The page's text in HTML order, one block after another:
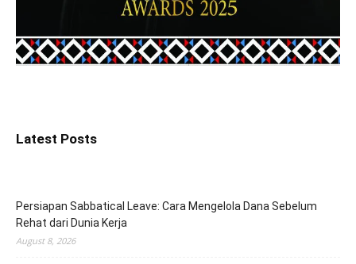
Latest Posts
Persiapan Sabbatical Leave: Cara Mengelola Dana Sebelum
Rehat dari Dunia Kerja
August 8, 2026